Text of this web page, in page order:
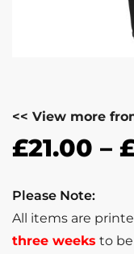
<< View more
£21.00 –
Please Note:
All items are
three weeks to